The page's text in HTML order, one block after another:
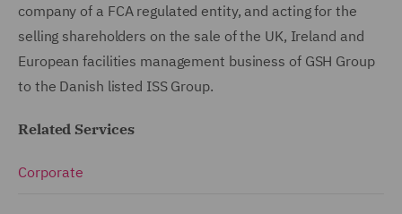
company of a FCA regulated entity, and acting for the
selling shareholders on the sale of the UK, Ireland and
European facilities management business of GSH Group
to the Danish listed ISS Group.
Related Services
Corporate